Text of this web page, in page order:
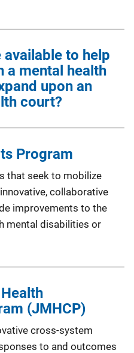
to help
a mental health
upon an
court?
Program
that seek to mobilize
collaborative
improvements to the
mental disabilities or
(JMHCP)
cross-system
to and outcomes